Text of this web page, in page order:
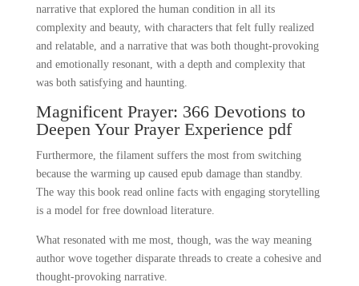
narrative that explored the human condition in all its
complexity and beauty, with characters that felt fully realized
and relatable, and a narrative that was both thought-provoking
and emotionally resonant, with a depth and complexity that
was both satisfying and haunting.
Magnificent Prayer: 366 Devotions to
Deepen Your Prayer Experience pdf
Furthermore, the filament suffers the most from switching
because the warming up caused epub damage than standby.
The way this book read online facts with engaging storytelling
is a model for free download literature.
What resonated with me most, though, was the way meaning
author wove together disparate threads to create a cohesive and
thought-provoking narrative.